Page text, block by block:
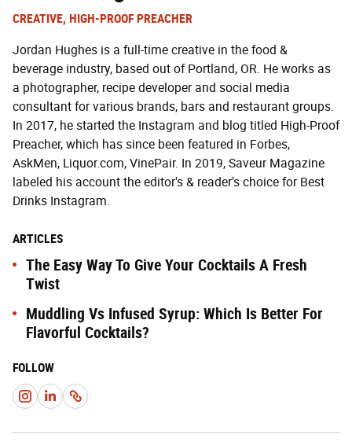
CREATIVE, HIGH-PROOF PREACHER
Jordan Hughes is a full-time creative in the food &
beverage industry, based out of Portland, OR. He works as
a photographer, recipe developer and social media
consultant for various brands, bars and restaurant groups.
In 2017, he started the Instagram and blog titled High-Proof
Preacher, which has since been featured in Forbes,
AskMen, Liquor.com, VinePair. In 2019, Saveur Magazine
labeled his account the editor's & reader's choice for Best
Drinks Instagram.
ARTICLES
The Easy Way To Give Your Cocktails A Fresh
Twist
Muddling Vs Infused Syrup: Which Is Better For
Flavorful Cocktails?
FOLLOW